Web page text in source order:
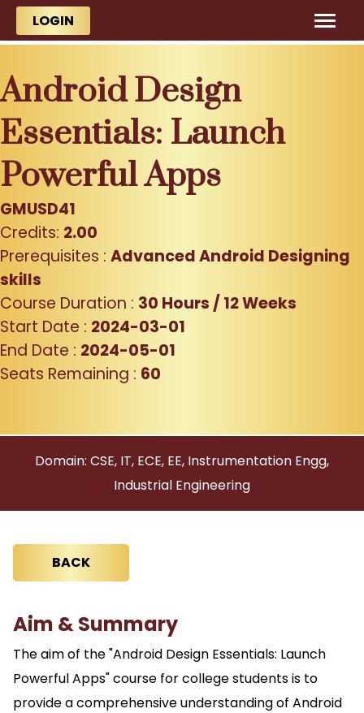
Skip to main content
LOGIN
Android Design
Essentials: Launch
Powerful Apps
GMUSD41
Credits: 2.00
Prerequisites : Advanced Android Designing
skills
Course Duration : 30 Hours / 12 Weeks
Start Date : 2024-03-01
End Date : 2024-05-01
Seats Remaining : 60
Domain: CSE, IT, ECE, EE, Instrumentation Engg,
Industrial Engineering
BACK
Aim & Summary
The aim of the "Android Design Essentials: Launch
Powerful Apps" course for college students is to
provide a comprehensive understanding of Android